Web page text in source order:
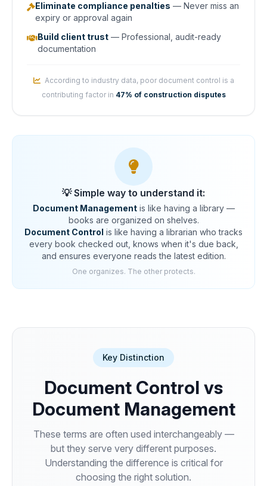
Eliminate compliance penalties — Never miss an
expiry or approval again
Build client trust — Professional, audit-ready
documentation
According to industry data, poor document control is a
contributing factor in 47% of construction disputes
💡 Simple way to understand it:
Document Managementis like having a library —
books are organized on shelves.
Document Control is like having a librarian who tracks
every book checked out, knows when it's due back,
and ensures everyone reads the latest edition.
One organizes. The other protects.
Key Distinction
Document Control vs
Document Management
These terms are often used interchangeably —
but they serve very different purposes.
Understanding the difference is critical for
choosing the right solution.